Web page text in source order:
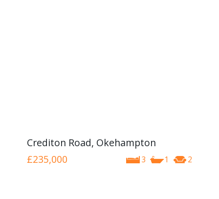
Crediton Road, Okehampton
3 1 2
£235,000